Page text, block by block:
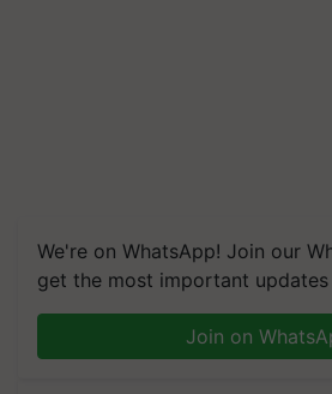
We're on WhatsApp! Join our
get the most important updates
Join on